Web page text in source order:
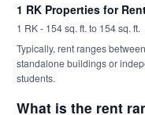
1 RK Properties for
1 RK - 154 sq. ft. to 154 sq. ft.
Typically, rent ranges
standalone buildings or
students.
What is the rent